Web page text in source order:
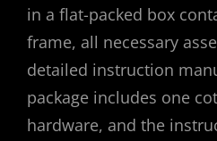
in a flat-packed box
frame, all necessary
detailed instruction
package includes one
hardware, and the